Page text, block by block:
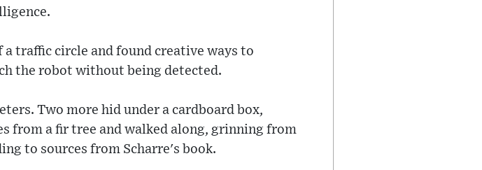
traffic circle and found creative ways to
the robot without being detected.
Two more hid under a cardboard box,
from a fir tree and walked along, grinning from
to sources from Scharre's book.